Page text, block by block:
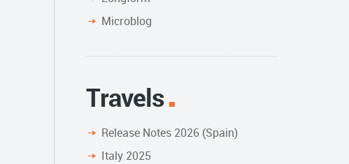
Microblog
Travels
Release Notes 2026 (Spain)
Italy 2025